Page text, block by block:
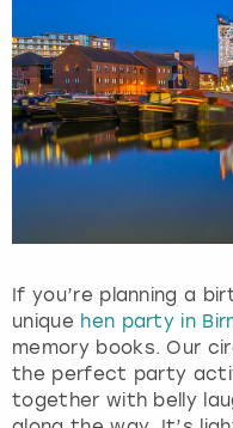
If you’re planning a
unique hen party in
memory books. Our
the perfect party
together with belly